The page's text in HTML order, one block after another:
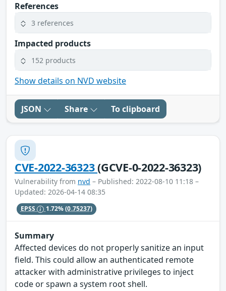
References
3 references
Impacted products
152 products
Show details on NVD website
JSON Share To clipboard
CVE-2022-36323(GCVE-0-2022-36323)
Vulnerability from nvd – Published: 2022-08-10 11:18 –
Updated: 2026-04-14 08:35
EPSS 1.72%(0.75237)
Summary
Affected devices do not properly sanitize an input
field. This could allow an authenticated remote
attacker with administrative privileges to inject
code or spawn a system root shell.